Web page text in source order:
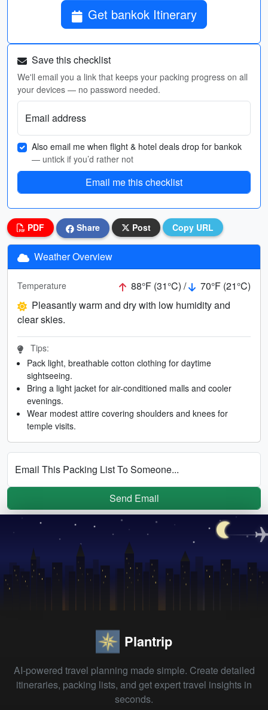
Get bankok Itinerary
Save this checklist
We'll email you a link that keeps your packing progress on all
your devices — no password needed.
Email address
Also email me when flight & hotel deals drop for bankok
— untick if you’d rather not
Email me this checklist
PDF Share Post Copy URL
Weather Overview
Temperature 88°F (31°C) /
70°F (21°C)
Pleasantly warm and dry with low humidity and
clear skies.
Tips:
Pack light, breathable cotton clothing for daytime
sightseeing.
Bring a light jacket for air-conditioned malls and cooler
evenings.
Wear modest attire covering shoulders and knees for
temple visits.
Email This Packing List To Someone...
Send Email
Plantrip
AI-powered travel planning made simple. Create detailed
itineraries, packing lists, and get expert travel insights in
seconds.